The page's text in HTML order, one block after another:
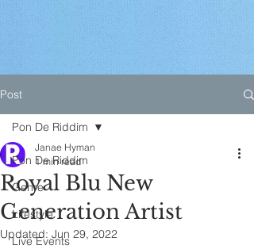
Post
Pon De Riddim
Genre
Lifestyle
Live Events
Pon De Riddim
Royal Blu New
Generation Artist
Janae Hyman
1 min read
Updated: Jun 29, 2022